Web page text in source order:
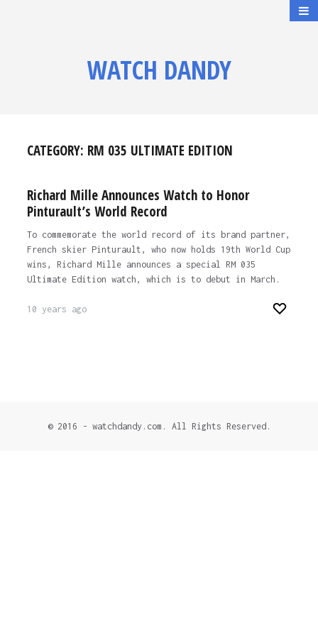
WATCH DANDY
CATEGORY: RM 035 ULTIMATE EDITION
Richard Mille Announces Watch to Honor
Pinturault’s World Record
To commemorate the world record of its brand partner,
French skier Pinturault, who now holds 19th World Cup
wins, Richard Mille announces a special RM 035
Ultimate Edition watch, which is to debut in March.
10 years ago
© 2016 - watchdandy.com. All Rights Reserved.